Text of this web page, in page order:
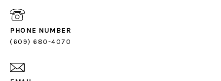
PHONE NUMBER
(609) 680-4070